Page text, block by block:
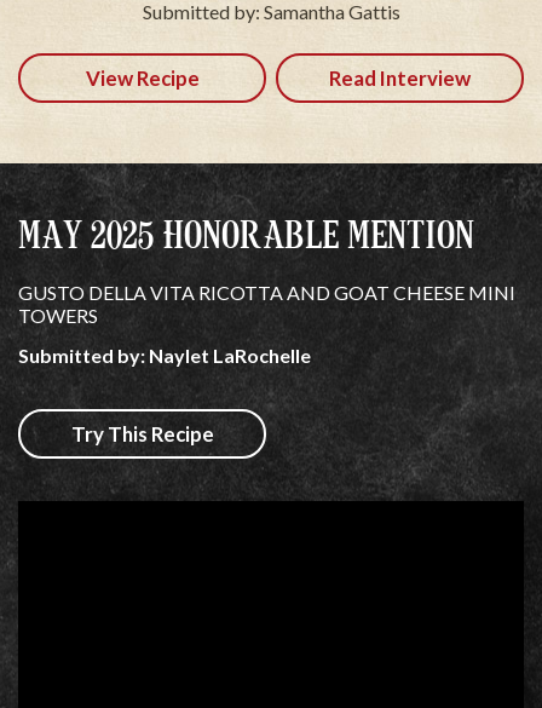
Submitted by: Samantha Gattis
View Recipe Read Interview
MAY 2025 HONORABLE MENTION
GUSTO DELLA VITA RICOTTA AND GOAT CHEESE MINI
TOWERS
Submitted by: Naylet LaRochelle
Try This Recipe